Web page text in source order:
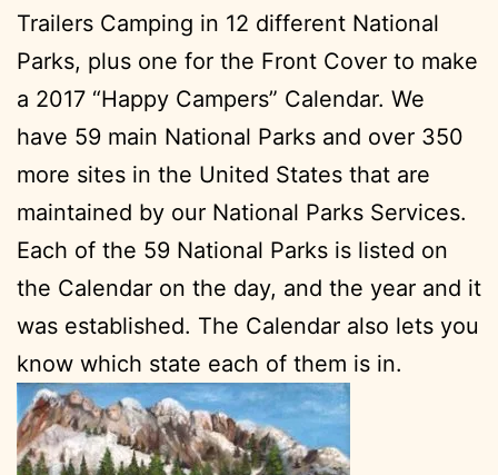
Trailers Camping in 12 different National
Parks, plus one for the Front Cover to make
a 2017 “Happy Campers” Calendar. We
have 59 main National Parks and over 350
more sites in the United States that are
maintained by our National Parks Services.
Each of the 59 National Parks is listed on
the Calendar on the day, and the year and it
was established. The Calendar also lets you
know which state each of them is in.